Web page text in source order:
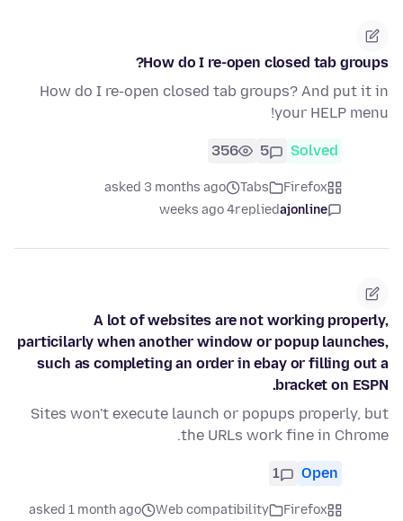
How do I re-open closed tab groups?
How do I re-open closed tab groups? And put it in
your HELP menu!
Solved
5
356
Firefox
Tabs
asked 3 months ago
ajonline
replied
4 weeks ago
A lot of websites are not working properly,
particilarly when another window or popup launches,
such as completing an order in ebay or filling out a
bracket on ESPN.
Sites won't execute launch or popups properly, but
the URLs work fine in Chrome.
Open
1
Firefox
Web compatibility
asked 1 month ago